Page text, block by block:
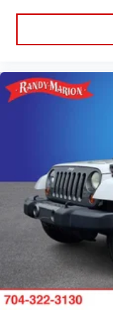
Reverse
4-Wheel Disc
Emergency
connected
AM/FM radio:
Auto High-beam
Exterior Parking
Front Center
Compass
19 Speakers
Heads-Up Display
Auto-dimming
Ventilated front
Variably